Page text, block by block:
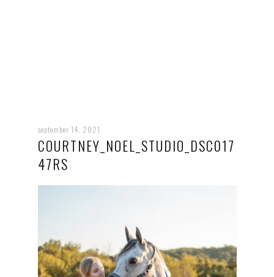
september 14, 2021
COURTNEY_NOEL_STUDIO_DSC017
47RS